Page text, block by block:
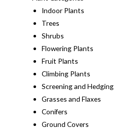
Indoor Plants
Trees
Shrubs
Flowering Plants
Fruit Plants
Climbing Plants
Screening and Hedging
Grasses and Flaxes
Conifers
Ground Covers